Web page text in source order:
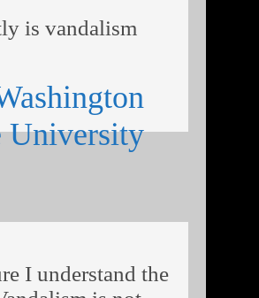
is vandalism
University
I understand the